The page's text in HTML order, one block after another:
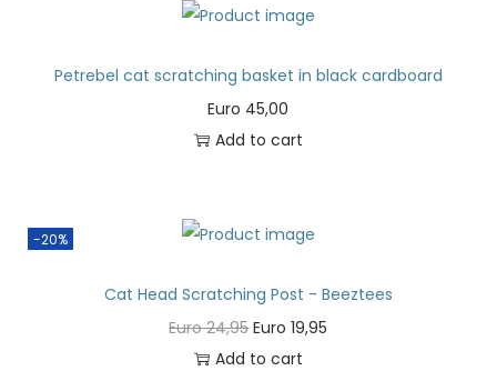
Petrebel cat scratching basket in black cardboard
Euro 45,00
Add to cart
-20%
Cat Head Scratching Post - Beeztees
Euro24,95 Euro 19,95
Add to cart